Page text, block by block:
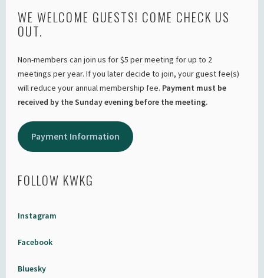
WE WELCOME GUESTS! COME CHECK US
OUT.
Non-members can join us for $5 per meeting for up to 2
meetings per year. If you later decide to join, your guest fee(s)
will reduce your annual membership fee. Payment must be
received by the Sunday evening before the meeting.
Payment Information
FOLLOW KWKG
Instagram
Facebook
Bluesky